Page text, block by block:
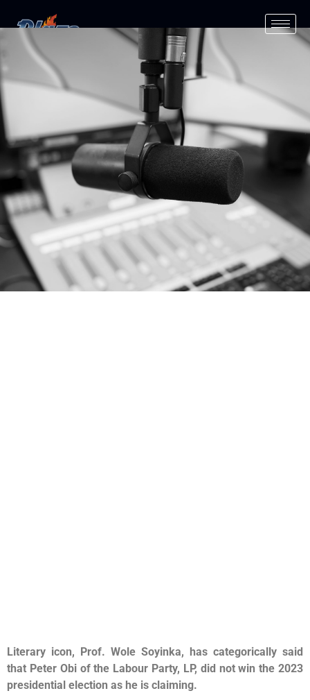
Literary icon, Prof. Wole Soyinka, has categorically said
that Peter Obi of the Labour Party, LP, did not win the 2023
presidential election as he is claiming.